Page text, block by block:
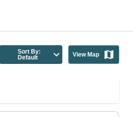
Sort By:
Default
View Map